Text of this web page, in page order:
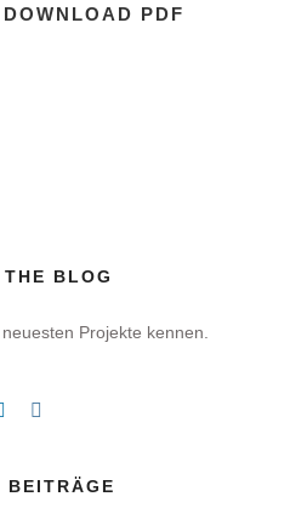
PDF
BLOG
Projekte kennen.
BEITRÄGE